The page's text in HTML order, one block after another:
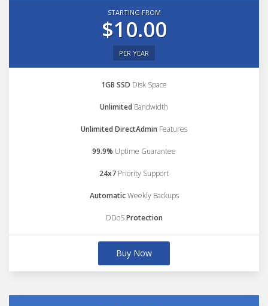
STARTING FROM
$10.00
PER YEAR
1GB SSD Disk Space
Unlimited Bandwidth
Unlimited DirectAdmin Features
99.9% Uptime Guarantee
24x7 Priority Support
AutomaticWeekly Backups
DDoSProtection
Buy Now